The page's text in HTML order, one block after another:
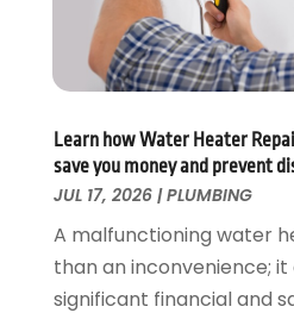
April 2019
(1)
March 2019(3)
February 2019(3)
December 2018(3)
November 2018(5)
October 2018(1)
September 2018 (4)
August 2018(1)
July 2018 (4)
Learn how Water Heater
save you money and prevent
JUL 17, 2026|PLUMBING
A malfunctioning water
than an inconvenience;
significant financial and